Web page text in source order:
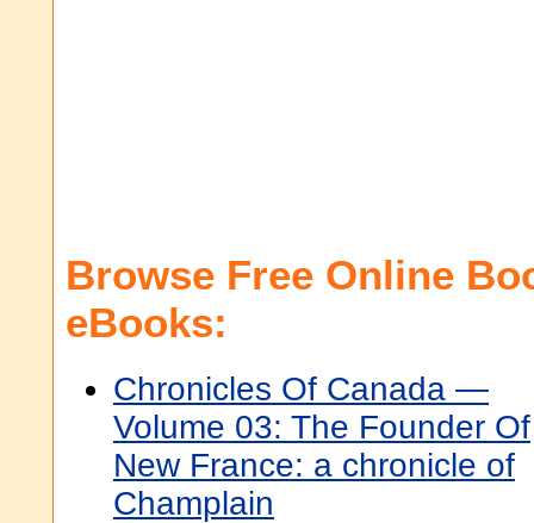
Browse Free Online
eBooks:
Chronicles Of Canada —
Volume 03: The Founder Of
New France: a chronicle of
Champlain